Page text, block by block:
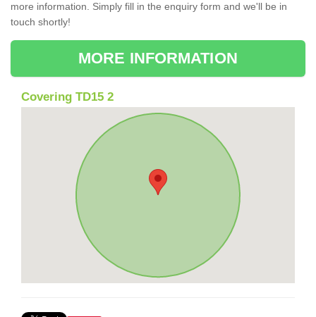
more information. Simply fill in the enquiry form and we'll be in
touch shortly!
MORE INFORMATION
Covering TD15 2